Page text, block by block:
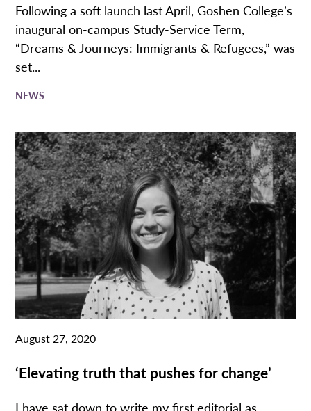
Following a soft launch last April, Goshen College’s
inaugural on-campus Study-Service Term,
“Dreams & Journeys: Immigrants & Refugees,” was
set...
NEWS
August 27, 2020
‘Elevating truth that pushes for change’
I have sat down to write my first editorial as